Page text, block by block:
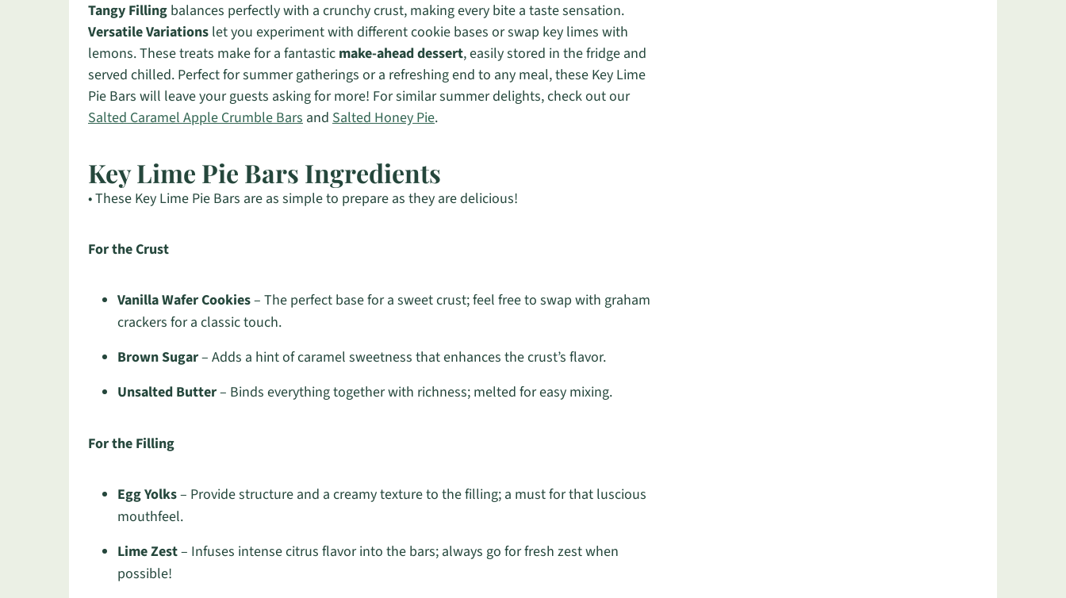
Tangy Filling balances perfectly with a crunchy crust, making every bite a taste sensation.
Versatile Variations let you experiment with different cookie bases or swap key limes with
lemons. These treats make for a fantastic make-ahead dessert, easily stored in the fridge and
served chilled. Perfect for summer gatherings or a refreshing end to any meal, these Key Lime
Pie Bars will leave your guests asking for more! For similar summer delights, check out our
Salted Caramel Apple Crumble Bars and Salted Honey Pie.
Key Lime Pie Bars Ingredients
• These Key Lime Pie Bars are as simple to prepare as they are delicious!
For the Crust
Vanilla Wafer Cookies– The perfect base for a sweet crust; feel free to swap with graham
crackers for a classic touch.
Brown Sugar– Adds a hint of caramel sweetness that enhances the crust’s flavor.
Unsalted Butter– Binds everything together with richness; melted for easy mixing.
For the Filling
Egg Yolks– Provide structure and a creamy texture to the filling; a must for that luscious
mouthfeel.
Lime Zest– Infuses intense citrus flavor into the bars; always go for fresh zest when
possible!